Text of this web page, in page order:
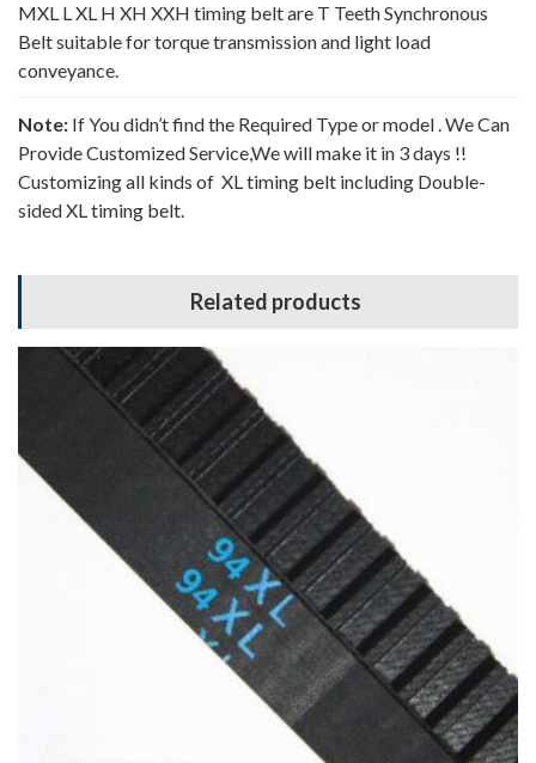
MXL L XL H XH XXH timing belt are T Teeth Synchronous
Belt suitable for torque transmission and light load
conveyance.
Note: If You didn’t find the Required Type or model . We Can
Provide Customized Service,We will make it in 3 days !!
Customizing all kinds of XL timing belt including Double-
sided XL timing belt.
Related products